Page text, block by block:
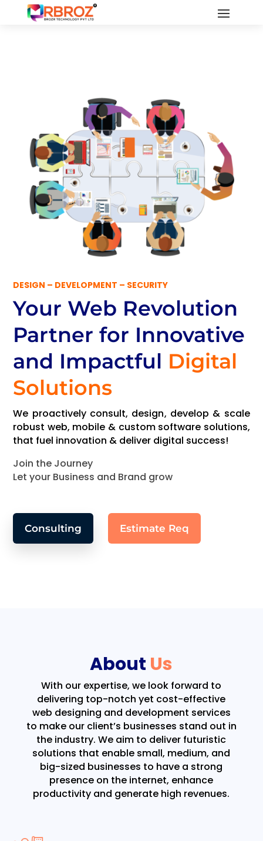
DESIGN – DEVELOPMENT – SECURITY
Your Web Revolution
Partnerfor Innovative
and Impactful Digital
Solutions
We proactively consult, design, develop & scale
robust web, mobile & custom software solutions,
that fuel innovation & deliver digital success!
Join the Journey
Let your Business and Brand grow
Consulting Estimate Req
About Us
With our expertise, we look forward to
delivering top-notch yet cost-effective
web designing and development services
to make our client’s businesses stand out in
the industry. We aim to deliver futuristic
solutions that enable small, medium, and
big-sized businesses to have a strong
presence on the internet, enhance
productivity and generate high revenues.